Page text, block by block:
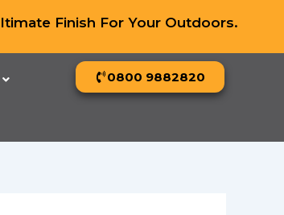
Finish For Your Outdoors.
0800 9882820